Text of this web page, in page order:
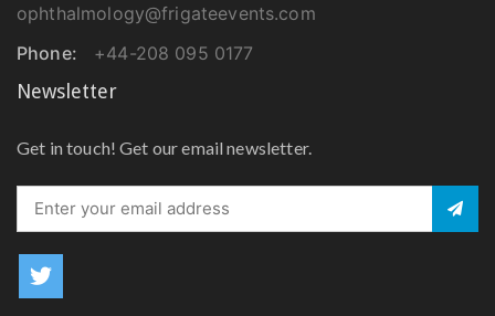
ophthalmology@frigateevents.com
Phone:
+44-208 095 0177
Newsletter
Get in touch! Get our email newsletter.